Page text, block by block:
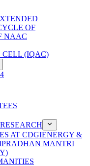
OF
NAAC
(IQAC)
AT CDGIENERGY &
PRADHAN MANTRI